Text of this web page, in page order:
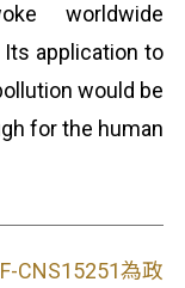
worldwide
application to
would be
for the human
CNS15251為政